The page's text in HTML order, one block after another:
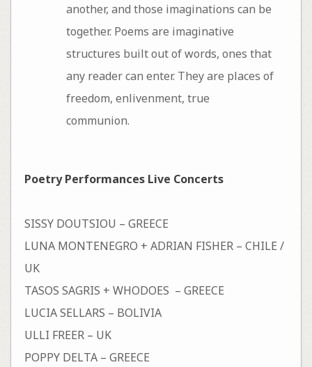
another, and those imaginations can be
together. Poems are imaginative
structures built out of words, ones that
any reader can enter. They are places of
freedom, enlivenment, true
communion.
Poetry Performances Live Concerts
SISSY DOUTSIOU – GREECE
LUNA MONTENEGRO + ADRIAN FISHER – CHILE /
UK
TASOS SAGRIS + WHODOES – GREECE
LUCIA SELLARS – BOLIVIA
ULLI FREER – UK
POPPY DELTA – GREECE